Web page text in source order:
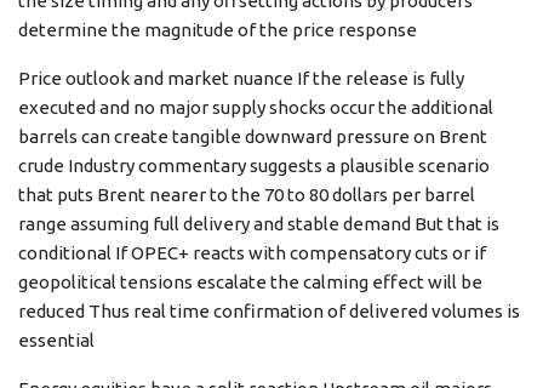
determine the magnitude of the price response
Price outlook and market nuance If the release is fully
executed and no major supply shocks occur the additional
barrels can create tangible downward pressure on Brent
crude Industry commentary suggests a plausible scenario
that puts Brent nearer to the 70 to 80 dollars per barrel
range assuming full delivery and stable demand But that is
conditional If OPEC+ reacts with compensatory cuts or if
geopolitical tensions escalate the calming effect will be
reduced Thus real time confirmation of delivered volumes is
essential